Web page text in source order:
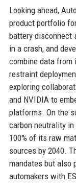
Looking ahead,
product portfolio
battery disconnect
in a crash, and
combine data from
restraint
exploring
and NVIDIA to
platforms. On the
carbon neutrality
100% of its raw
sources by 2040.
mandates but also
automakers with